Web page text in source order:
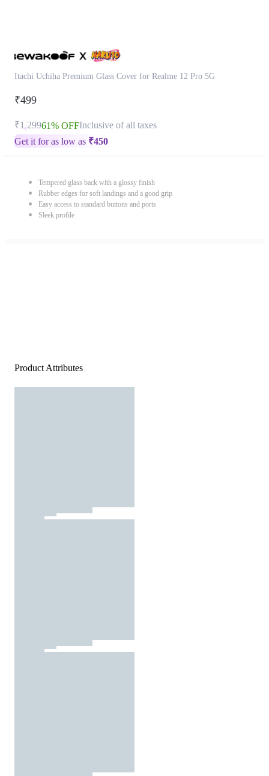
Itachi Uchiha Premium Glass Cover for Realme 12 Pro 5G
₹499
₹1,29961% OFFInclusive of all taxes
Get it for as low as ₹450
Tempered glass back with a glossy finish
Rubber edges for soft landings and a good grip
Easy access to standard buttons and ports
Sleek profile
Product Attributes